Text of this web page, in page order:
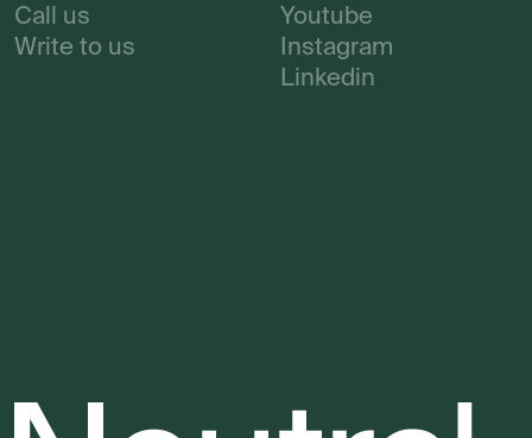
Call us
Write to us
Youtube
Instagram
Linkedin